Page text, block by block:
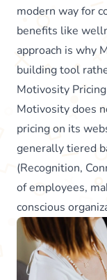
modern way for
benefits like
approach is why
building tool
Motivosity Pricing
Motivosity does
pricing on its
generally tiered
(Recognition,
of employees,
conscious